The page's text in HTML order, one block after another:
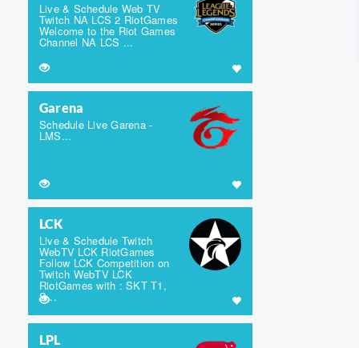
Live & Schedule Web TV
Twitch NA LCS 2 RiotGames
Welcome to the Riot Games
Channel NA LCS ...
Garena
Schedule Live Garena -
LMS...
LCK
Live & Schedule Twitch
WebTV LCK RiotGames
Follow LCK Competition on
Twitch WebTV LCK
RiotGames with : SKT T1,
S...
LPL